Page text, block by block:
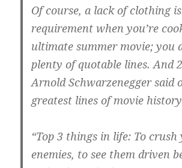
Of course, a lack of clothing
requirement when you’re
ultimate summer movie; you
plenty of quotable lines. And
Arnold Schwarzenegger said
greatest lines of movie
“Top 3 things in life: To crush
enemies, to see them driven